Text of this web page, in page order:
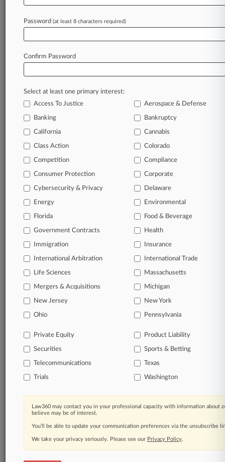
Claims
July 16, 2026 |
Arnall Golden Brings On Arnold & Porter
In the legal profession, information is the key to
success. You have to know what’s happening with
clients, competitors, practice areas, and industries.
Law360 provides the intelligence you need to
Database of over 2.1 million cases
62,000+ organization-specific pages.
Daily and real-time news and case alerts on
organizations, industries, and customized search
queries.
companies, industries, and government agencies.
Learn more
TRY LAW360
FOR SEVEN
View all the results
Already a subscriber?Click here to login
Password (at least 8 characters required)
Confirm Password
Select at least one primary interest:
Access To Justice
Aerospace & Defense
Banking Bankruptcy
California Cannabis
Class Action Colorado
Competition Compliance
Consumer Protection Corporate
Cybersecurity & Privacy Delaware
Energy Environmental
Florida Food & Beverage
Government Contracts Health
Immigration Insurance
International Arbitration International Trade
Life Sciences Massachusetts
Mergers & Acquisitions Michigan
New Jersey New York
Ohio Pennsylvania
Private Equity Product Liability
Securities Sports & Betting
Telecommunications Texas
Trials Washington
Law360 may contact you in your professional capacity with information about
believe may be of interest.
You’ll be able to update your communication preferences via the unsubscribe
We take your privacy seriously. Please see our Privacy Policy.
© 2026, Portfolio Media, Inc. |
About|Contact Us|Careers at
Law360|Terms|Privacy Policy|Trust Center|Cookie Settings|